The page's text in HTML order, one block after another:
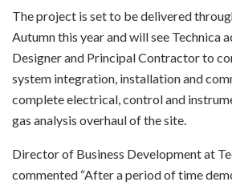
The project is set to be delivered
Autumn this year and will see Technica
Designer and Principal Contractor to
system integration, installation and
complete electrical, control and
gas analysis overhaul of the site.
Director of Business Development at
commented “After a period of time